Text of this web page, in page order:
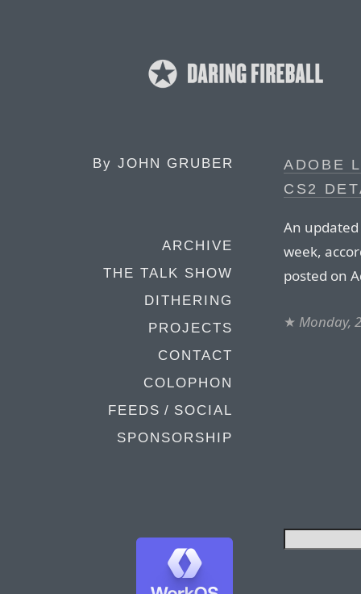
By JOHN GRUBER
ARCHIVE
THE TALK SHOW
DITHERING
PROJECTS
CONTACT
COLOPHON
FEEDS / SOCIAL
SPONSORSHIP
ADOBE
CS2
An
week,
posted on
★ Monday,